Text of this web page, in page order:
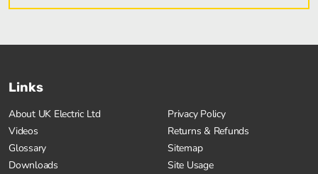
Links
About UK Electric Ltd
Videos
Glossary
Downloads
Privacy Policy
Returns & Refunds
Sitemap
Site Usage